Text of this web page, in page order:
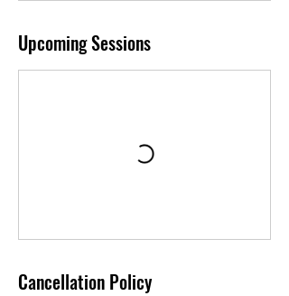
Upcoming Sessions
Cancellation Policy